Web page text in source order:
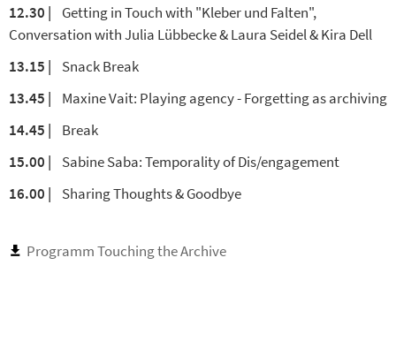
12.30 | Getting in Touch with "Kleber und Falten",
Conversation with Julia Lübbecke & Laura Seidel & Kira Dell
13.15 |
Snack Break
13.45 | Maxine Vait: Playing agency - Forgetting as archiving
14.45 | Break
15.00 | Sabine Saba: Temporality of Dis/engagement
16.00 | Sharing Thoughts & Goodbye
Programm Touching the Archive